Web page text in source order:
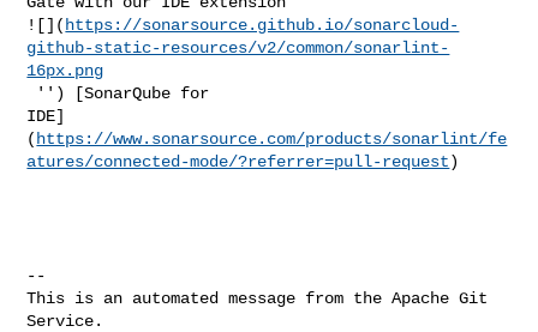
![]( https://sonarsource.github.io/sonarcloud-
github-static-resources/v2/common/sonarlint-
16px.png
IDE]
( https://www.sonarsource.com/products/sonarlint/fe
atures/connected-mode/?referrer=pull-request)
--
This is an automated message from the Apache Git
Service.